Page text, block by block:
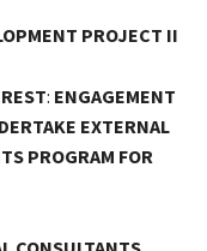
PROJECT II
: ENGAGEMENT
EXTERNAL
PROGRAM FOR